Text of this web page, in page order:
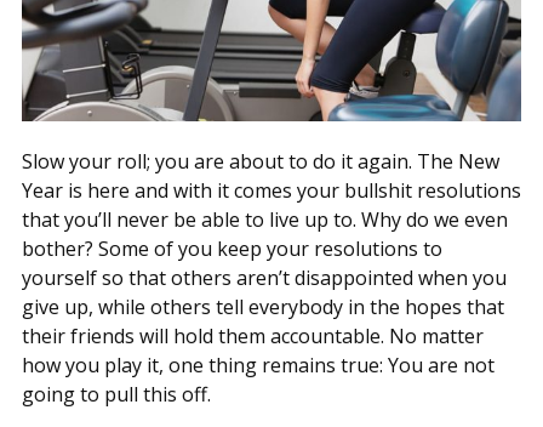
Slow your roll; you are about to do it again. The New
Year is here and with it comes your bullshit resolutions
that you’ll never be able to live up to. Why do we even
bother? Some of you keep your resolutions to
yourself so that others aren’t disappointed when you
give up, while others tell everybody in the hopes that
their friends will hold them accountable. No matter
how you play it, one thing remains true: You are not
going to pull this off.